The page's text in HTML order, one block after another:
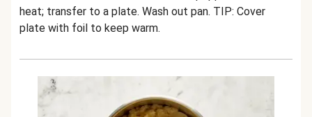
heat; transfer to a plate. Wash out pan. TIP: Cover
plate with foil to keep warm.